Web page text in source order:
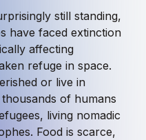
still standing,
have faced extinction
affecting
refuge in space.
or live in
of humans
living nomadic
Food is scarce,